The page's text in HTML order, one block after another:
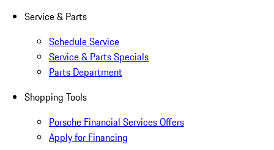
Service & Parts
Schedule Service
Service & Parts Specials
Parts Department
Shopping Tools
Porsche Financial Services Offers
Apply for Financing